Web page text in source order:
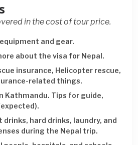
in the cost of tour price.
and gear.
about the visa for Nepal.
insurance, Helicopter rescue,
related things.
Kathmandu. Tips for guide,
hard drinks, laundry, and
during the Nepal trip.